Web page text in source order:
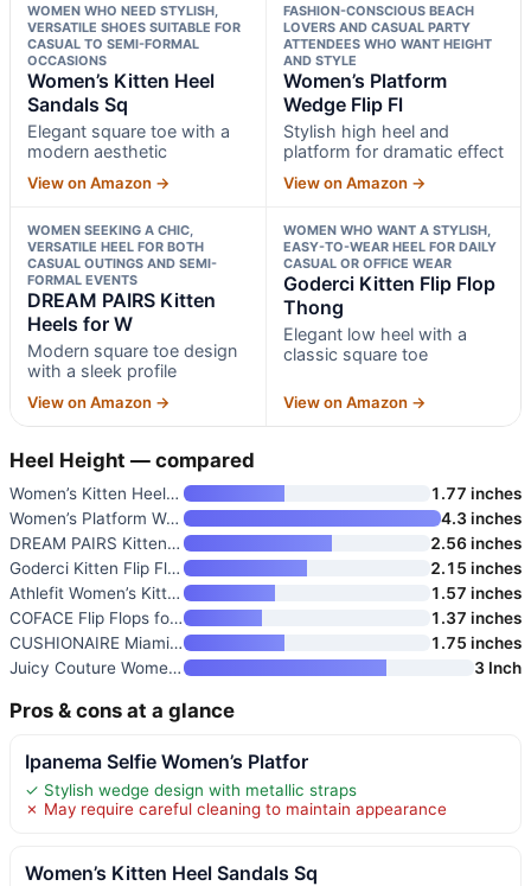
WOMEN WHO NEED STYLISH,
VERSATILE SHOES SUITABLE FOR
CASUAL TO SEMI-FORMAL
OCCASIONS
Women’s Kitten Heel
Sandals Sq
Elegant square toe with a
modern aesthetic
View on Amazon →
FASHION-CONSCIOUS BEACH
LOVERS AND CASUAL PARTY
ATTENDEES WHO WANT HEIGHT
AND STYLE
Women’s Platform
Wedge Flip Fl
Stylish high heel and
platform for dramatic effect
View on Amazon →
WOMEN SEEKING A CHIC,
VERSATILE HEEL FOR BOTH
CASUAL OUTINGS AND SEMI-
FORMAL EVENTS
DREAM PAIRS Kitten
Heels for W
Modern square toe design
with a sleek profile
View on Amazon →
WOMEN WHO WANT A STYLISH,
EASY-TO-WEAR HEEL FOR DAILY
CASUAL OR OFFICE WEAR
Goderci Kitten Flip Flop
Thong
Elegant low heel with a
classic square toe
View on Amazon →
Heel Height — compared
Women’s Kitten Heel Sandals Sq
1.77 inches
Women’s Platform Wedge Flip Fl
4.3 inches
DREAM PAIRS Kitten Heels for W
2.56 inches
Goderci Kitten Flip Flop Thong
2.15 inches
Athlefit Women’s Kitten Heels
1.57 inches
COFACE Flip Flops for Women wi
1.37 inches
CUSHIONAIRE Miami Kitten Heels
1.75 inches
Juicy Couture Women’s Wedge Pl
3 Inch
Pros & cons at a glance
Ipanema Selfie Women’s Platfor
✓ Stylish wedge design with metallic straps
✗ May require careful cleaning to maintain appearance
Women’s Kitten Heel Sandals Sq